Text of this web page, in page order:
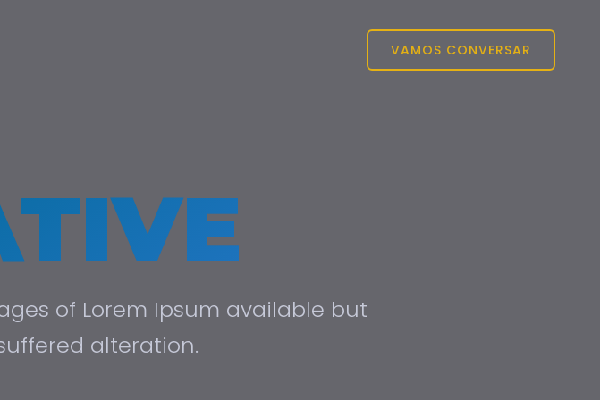
VAMOS CONVERSAR
of Lorem Ipsum available but
alteration.